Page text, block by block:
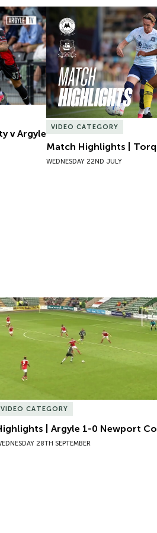
v Argyle
v Argyle
Match Highlights |
VIDEO CATEGORY
Match Highlights |
WEDNESDAY 22ND JULY
| Argyle 1-0 Newport
VIDEO CATEGORY
| Argyle 1-0 Newport
28TH SEPTEMBER